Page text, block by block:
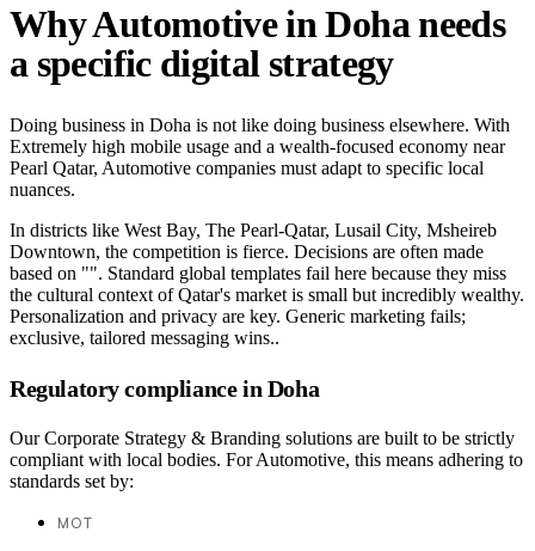
Why Automotive in Doha needs
a specific digital strategy
Doing business in Doha is not like doing business elsewhere. With
Extremely high mobile usage and a wealth-focused economy near
Pearl Qatar, Automotive companies must adapt to specific local
nuances.
In districts like West Bay, The Pearl-Qatar, Lusail City, Msheireb
Downtown, the competition is fierce. Decisions are often made
based on "". Standard global templates fail here because they miss
the cultural context of Qatar's market is small but incredibly wealthy.
Personalization and privacy are key. Generic marketing fails;
exclusive, tailored messaging wins..
Regulatory compliance in Doha
Our Corporate Strategy & Branding solutions are built to be strictly
compliant with local bodies. For Automotive, this means adhering to
standards set by:
MOT